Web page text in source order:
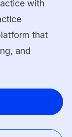
with
that
and